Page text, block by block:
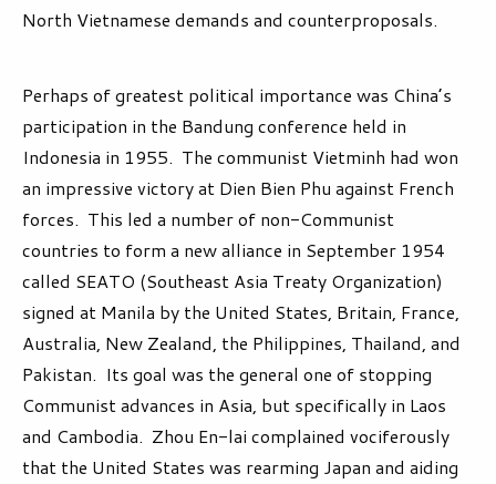
North Vietnamese demands and counterproposals.
Perhaps of greatest political importance was China’s
participation in the Bandung conference held in
Indonesia in 1955. The communist Vietminh had won
an impressive victory at Dien Bien Phu against French
forces. This led a number of non-Communist
countries to form a new alliance in September 1954
called SEATO (Southeast Asia Treaty Organization)
signed at Manila by the United States, Britain, France,
Australia, New Zealand, the Philippines, Thailand, and
Pakistan. Its goal was the general one of stopping
Communist advances in Asia, but specifically in Laos
and Cambodia. Zhou En-lai complained vociferously
that the United States was rearming Japan and aiding